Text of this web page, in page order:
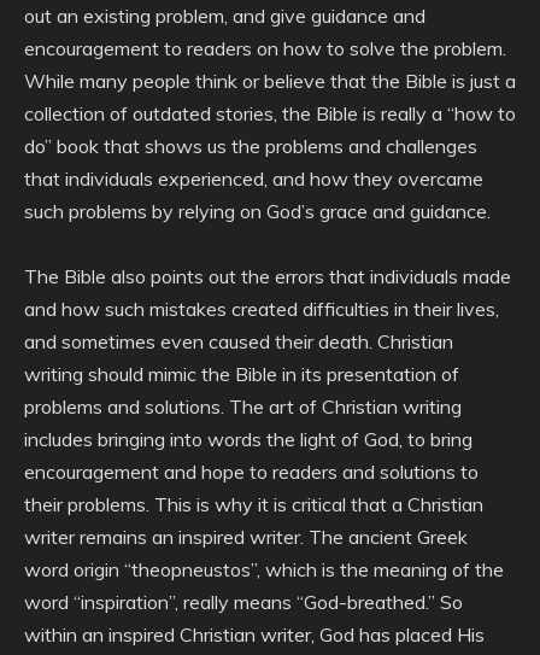
out an existing problem, and give guidance and
encouragement to readers on how to solve the problem.
While many people think or believe that the Bible is just a
collection of outdated stories, the Bible is really a “how to
do” book that shows us the problems and challenges
that individuals experienced, and how they overcame
such problems by relying on God’s grace and guidance.
The Bible also points out the errors that individuals made
and how such mistakes created difficulties in their lives,
and sometimes even caused their death. Christian
writing should mimic the Bible in its presentation of
problems and solutions. The art of Christian writing
includes bringing into words the light of God, to bring
encouragement and hope to readers and solutions to
their problems. This is why it is critical that a Christian
writer remains an inspired writer. The ancient Greek
word origin “theopneustos”, which is the meaning of the
word “inspiration”, really means “God-breathed.” So
within an inspired Christian writer, God has placed His